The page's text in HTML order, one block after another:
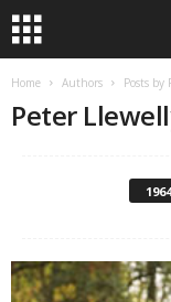
Home Authors Posts by
Peter